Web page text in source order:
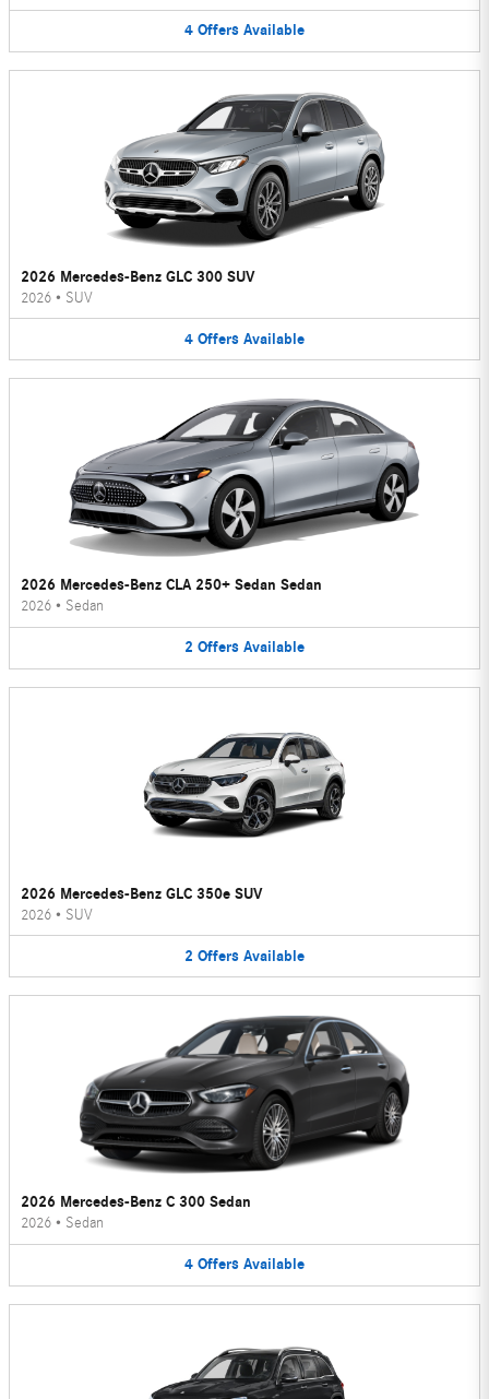
4 Offers Available
2026 Mercedes-Benz GLC 300 SUV
2026 • SUV
4 Offers Available
2026 Mercedes-Benz CLA 250+ Sedan Sedan
2026 • Sedan
2 Offers Available
2026 Mercedes-Benz GLC 350e SUV
2026 • SUV
2 Offers Available
2026 Mercedes-Benz C 300 Sedan
2026 • Sedan
4 Offers Available